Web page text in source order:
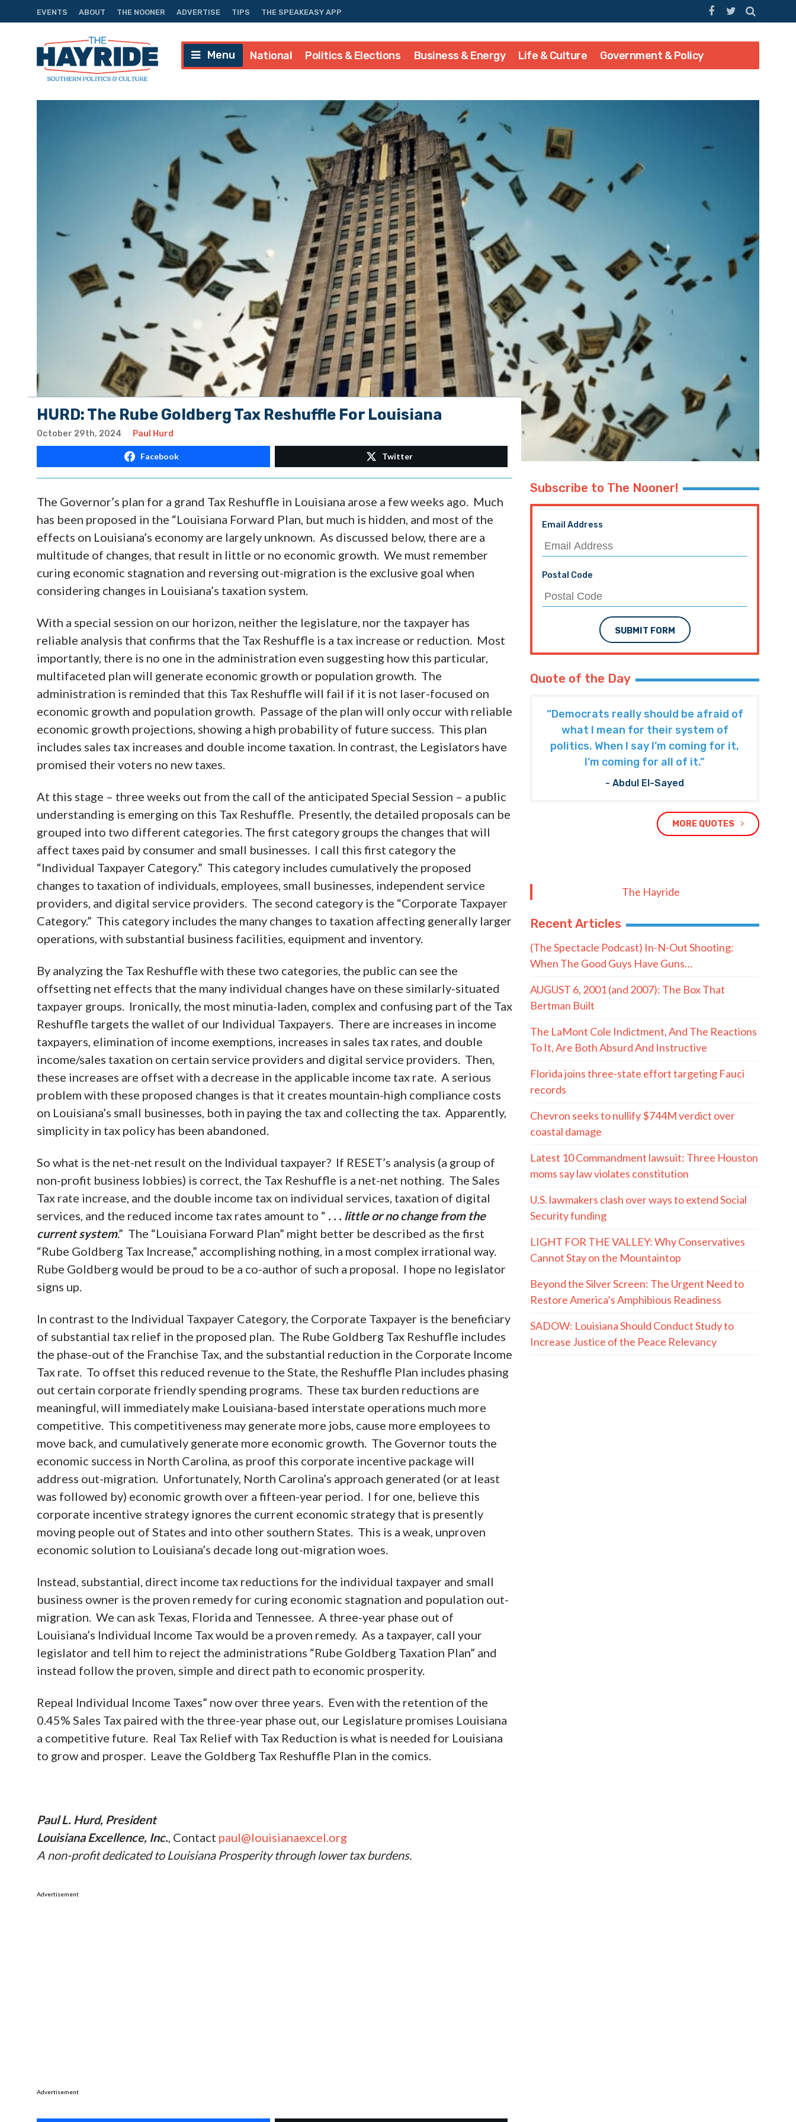
EVENTS ABOUT THE NOONER ADVERTISE TIPS THE SPEAKEASY APP
Menu National Politics & Elections Business & Energy Life & Culture Government & Policy
HURD: The Rube Goldberg Tax Reshuffle For Louisiana
October 29th, 2024 Paul Hurd
Facebook Twitter
The Governor’s plan for a grand Tax Reshuffle in Louisiana arose a few weeks ago. Much
has been proposed in the “Louisiana Forward Plan, but much is hidden, and most of the
effects on Louisiana’s economy are largely unknown. As discussed below, there are a
multitude of changes, that result in little or no economic growth. We must remember
curing economic stagnation and reversing out-migration is the exclusive goal when
considering changes in Louisiana’s taxation system.
With a special session on our horizon, neither the legislature, nor the taxpayer has
reliable analysis that confirms that the Tax Reshuffle is a tax increase or reduction. Most
importantly, there is no one in the administration even suggesting how this particular,
multifaceted plan will generate economic growth or population growth. The
administration is reminded that this Tax Reshuffle will fail if it is not laser-focused on
economic growth and population growth. Passage of the plan will only occur with reliable
economic growth projections, showing a high probability of future success. This plan
includes sales tax increases and double income taxation. In contrast, the Legislators have
promised their voters no new taxes.
At this stage – three weeks out from the call of the anticipated Special Session – a public
understanding is emerging on this Tax Reshuffle. Presently, the detailed proposals can be
grouped into two different categories. The first category groups the changes that will
affect taxes paid by consumer and small businesses. I call this first category the
“Individual Taxpayer Category.” This category includes cumulatively the proposed
changes to taxation of individuals, employees, small businesses, independent service
providers, and digital service providers. The second category is the “Corporate Taxpayer
Category.” This category includes the many changes to taxation affecting generally larger
operations, with substantial business facilities, equipment and inventory.
By analyzing the Tax Reshuffle with these two categories, the public can see the
offsetting net effects that the many individual changes have on these similarly-situated
taxpayer groups. Ironically, the most minutia-laden, complex and confusing part of the Tax
Reshuffle targets the wallet of our Individual Taxpayers. There are increases in income
taxpayers, elimination of income exemptions, increases in sales tax rates, and double
income/sales taxation on certain service providers and digital service providers. Then,
these increases are offset with a decrease in the applicable income tax rate. A serious
problem with these proposed changes is that it creates mountain-high compliance costs
on Louisiana’s small businesses, both in paying the tax and collecting the tax. Apparently,
simplicity in tax policy has been abandoned.
So what is the net-net result on the Individual taxpayer? If RESET’s analysis (a group of
non-profit business lobbies) is correct, the Tax Reshuffle is a net-net nothing. The Sales
Tax rate increase, and the double income tax on individual services, taxation of digital
services, and the reduced income tax rates amount to “ . . . little or no change from the
current system.” The “Louisiana Forward Plan” might better be described as the first
“Rube Goldberg Tax Increase,” accomplishing nothing, in a most complex irrational way.
Rube Goldberg would be proud to be a co-author of such a proposal. I hope no legislator
signs up.
In contrast to the Individual Taxpayer Category, the Corporate Taxpayer is the beneficiary
of substantial tax relief in the proposed plan. The Rube Goldberg Tax Reshuffle includes
the phase-out of the Franchise Tax, and the substantial reduction in the Corporate Income
Tax rate. To offset this reduced revenue to the State, the Reshuffle Plan includes phasing
out certain corporate friendly spending programs. These tax burden reductions are
meaningful, will immediately make Louisiana-based interstate operations much more
competitive. This competitiveness may generate more jobs, cause more employees to
move back, and cumulatively generate more economic growth. The Governor touts the
economic success in North Carolina, as proof this corporate incentive package will
address out-migration. Unfortunately, North Carolina’s approach generated (or at least
was followed by) economic growth over a fifteen-year period. I for one, believe this
corporate incentive strategy ignores the current economic strategy that is presently
moving people out of States and into other southern States. This is a weak, unproven
economic solution to Louisiana’s decade long out-migration woes.
Instead, substantial, direct income tax reductions for the individual taxpayer and small
business owner is the proven remedy for curing economic stagnation and population out-
migration. We can ask Texas, Florida and Tennessee. A three-year phase out of
Louisiana’s Individual Income Tax would be a proven remedy. As a taxpayer, call your
legislator and tell him to reject the administrations “Rube Goldberg Taxation Plan” and
instead follow the proven, simple and direct path to economic prosperity.
Repeal Individual Income Taxes” now over three years. Even with the retention of the
0.45% Sales Tax paired with the three-year phase out, our Legislature promises Louisiana
a competitive future. Real Tax Relief with Tax Reduction is what is needed for Louisiana
to grow and prosper. Leave the Goldberg Tax Reshuffle Plan in the comics.
Paul L. Hurd, President
Louisiana Excellence, Inc. , Contact paul@louisianaexcel.org
A non-profit dedicated to Louisiana Prosperity through lower tax burdens.
Advertisement
Advertisement
Subscribe to The Nooner!
Email Address
Postal Code
SUBMIT FORM
Quote of the Day
“Democrats really should be afraid of
what I mean for their system of
politics. When I say I’m coming for it,
I’m coming for all of it.”
- Abdul El-Sayed
MORE QUOTES
The Hayride
Recent Articles
(The Spectacle Podcast) In-N-Out Shooting:
When The Good Guys Have Guns…
AUGUST 6, 2001 (and 2007): The Box That
Bertman Built
The LaMont Cole Indictment, And The Reactions
To It, Are Both Absurd And Instructive
Florida joins three-state effort targeting Fauci
records
Chevron seeks to nullify $744M verdict over
coastal damage
Latest 10 Commandment lawsuit: Three Houston
moms say law violates constitution
U.S. lawmakers clash over ways to extend Social
Security funding
LIGHT FOR THE VALLEY: Why Conservatives
Cannot Stay on the Mountaintop
Beyond the Silver Screen: The Urgent Need to
Restore America’s Amphibious Readiness
SADOW: Louisiana Should Conduct Study to
Increase Justice of the Peace Relevancy